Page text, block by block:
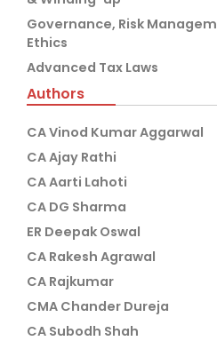
Governance, Risk
Ethics
Advanced Tax Laws
Authors
CA Vinod Kumar Aggarwal
CA Ajay Rathi
CA Aarti Lahoti
CA DG Sharma
ER Deepak Oswal
CA Rakesh Agrawal
CA Rajkumar
CMA Chander Dureja
CA Subodh Shah